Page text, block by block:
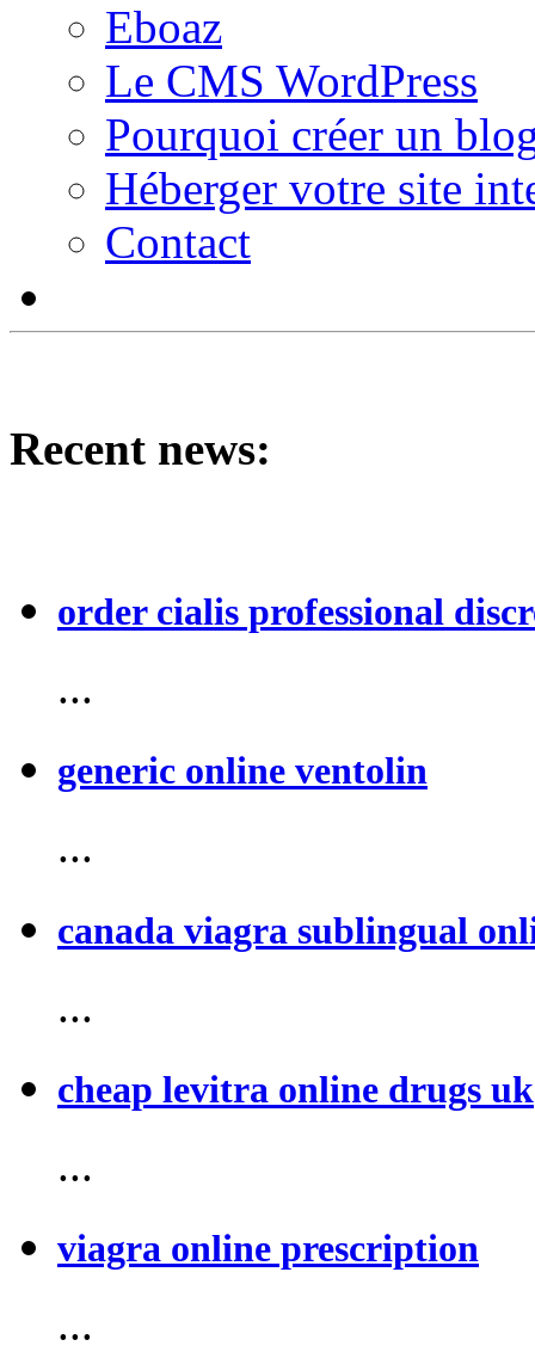
Eboaz
Le CMS WordPress
Pourquoi créer un
Héberger votre site
Contact
Recent news:
order cialis professional
...
generic online ventolin
...
canada viagra sublingual
...
cheap levitra online drugs uk
...
viagra online prescription
...